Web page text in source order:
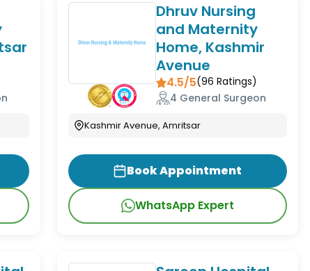
Dhruv Nursing
and Maternity
Home, Kashmir
Avenue
4.5/5(96 Ratings)
4 General Surgeon
Kashmir Avenue, Amritsar
Book Appointment
WhatsApp Expert